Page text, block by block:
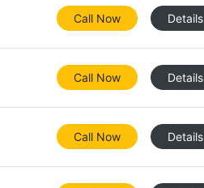
Call Now Details
Call Now Details
Call Now Details